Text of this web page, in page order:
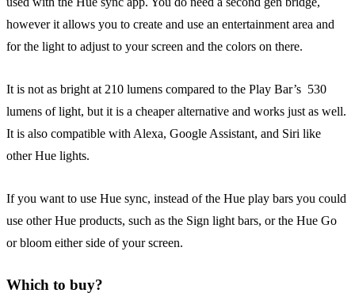
however it allows you to create and use an entertainment area and
for the light to adjust to your screen and the colors on there.
It is not as bright at 210 lumens compared to the Play Bar’s 530
lumens of light, but it is a cheaper alternative and works just as well.
It is also compatible with Alexa, Google Assistant, and Siri like
other Hue lights.
If you want to use Hue sync, instead of the Hue play bars you could
use other Hue products, such as the Sign light bars, or the Hue Go
or bloom either side of your screen.
Which to buy?